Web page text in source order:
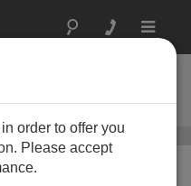
Toggle
order to offer you
Please accept